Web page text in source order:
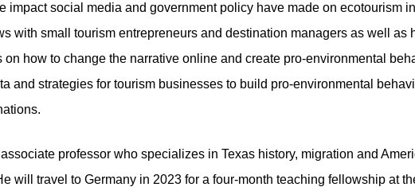
impact social media and government policy have made on ecotourism
with small tourism entrepreneurs and destination managers as well as
on how to change the narrative online and create pro-environmental
and strategies for tourism businesses to build pro-environmental
professor who specializes in Texas history, migration and
will travel to Germany in 2023 for a four-month teaching fellowship at